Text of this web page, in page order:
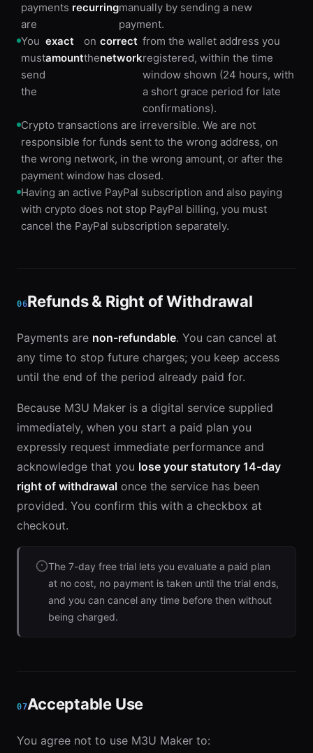
payments
are
recurringmanually by sending a new
payment.
You
must
send
the
exact
amount
on
the
correct
network
from the wallet address you
registered, within the time
window shown (24 hours, with
a short grace period for late
confirmations).
Crypto transactions are irreversible. We are not
responsible for funds sent to the wrong address, on
the wrong network, in the wrong amount, or after the
payment window has closed.
Having an active PayPal subscription and also paying
with crypto does not stop PayPal billing, you must
cancel the PayPal subscription separately.
06Refunds & Right of Withdrawal
Payments are non-refundable. You can cancel at
any time to stop future charges; you keep access
until the end of the period already paid for.
Because M3U Maker is a digital service supplied
immediately, when you start a paid plan you
expressly request immediate performance and
acknowledge that you lose your statutory 14-day
right of withdrawal once the service has been
provided. You confirm this with a checkbox at
checkout.
The 7-day free trial lets you evaluate a paid plan
at no cost, no payment is taken until the trial ends,
and you can cancel any time before then without
being charged.
07Acceptable Use
You agree not to use M3U Maker to: